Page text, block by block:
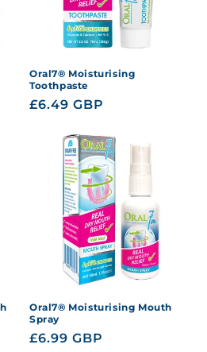
Oral7® Moisturising
Toothpaste
Regular
£6.49 GBP
Oral7® Moisturising Mouth
Spray
Regular
£6.99 GBP